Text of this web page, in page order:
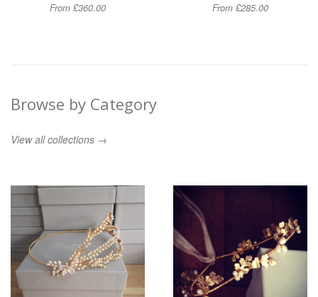
From £360.00 From £285.00
Browse by Category
View all collections →